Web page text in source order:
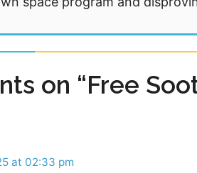
on “Free
at 02:33 pm